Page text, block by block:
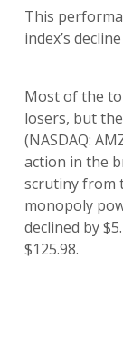
This
index’s
Most of the
losers, but
(NASDAQ:
action in the
scrutiny from
monopoly
declined by
$125.98.